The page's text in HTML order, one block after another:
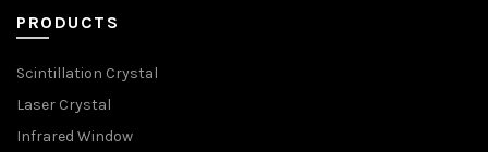
PRODUCTS
Scintillation Crystal
Laser Crystal
Infrared Window